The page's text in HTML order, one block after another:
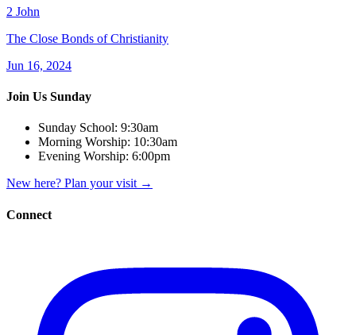
2 John
The Close Bonds of Christianity
Jun 16, 2024
Join Us Sunday
Sunday School: 9:30am
Morning Worship: 10:30am
Evening Worship: 6:00pm
New here? Plan your visit →
Connect